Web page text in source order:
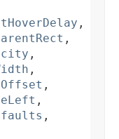
,
,
,
,
,
,
,